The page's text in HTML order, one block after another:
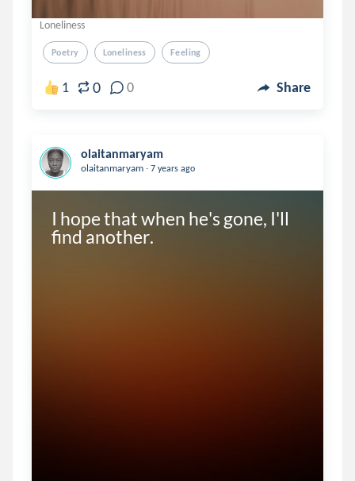
Loneliness
Poetry Loneliness Feeling
1 0 0 Share
olaitanmaryam
olaitanmaryam . 7 years ago
I hope that when he's gone, I'll
find another.